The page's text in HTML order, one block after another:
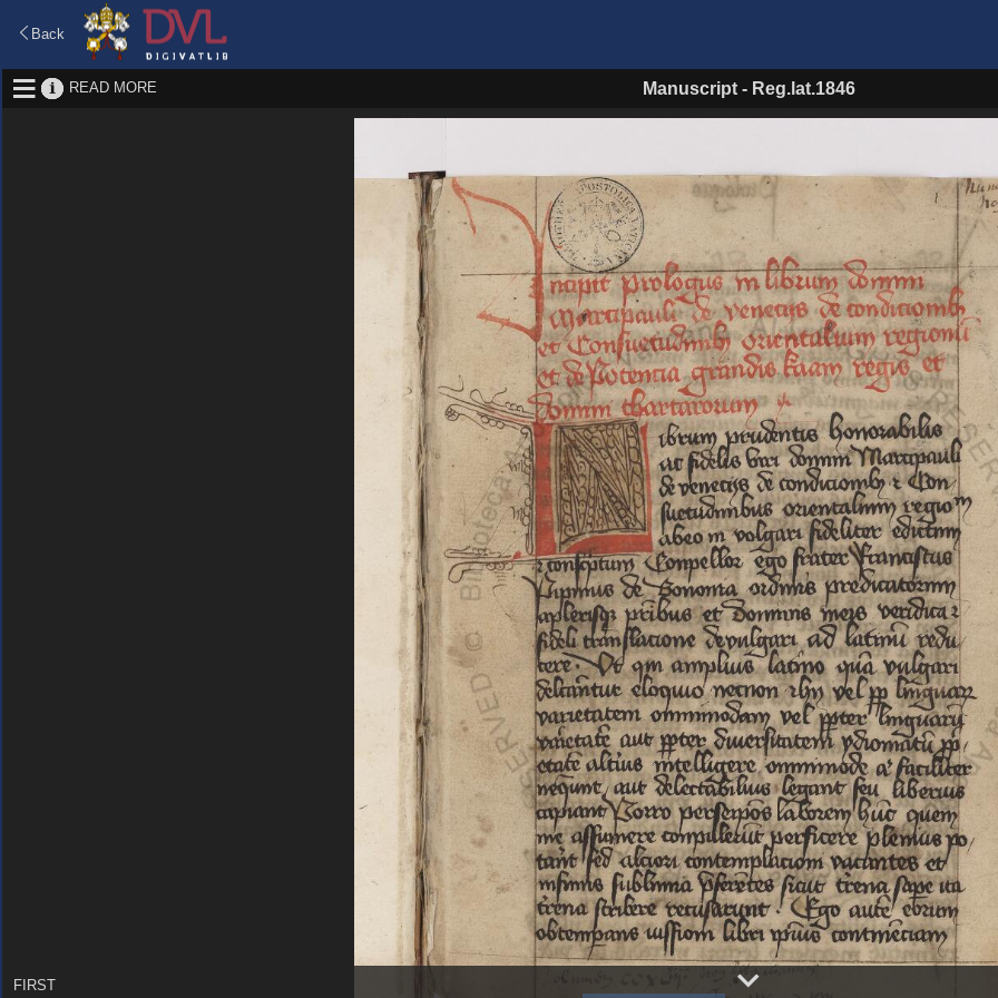
Back
READ MORE Manuscript- Reg.lat.1846
FIRST